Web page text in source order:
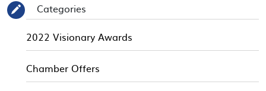
✎
Categories
2022 Visionary Awards
Chamber Offers